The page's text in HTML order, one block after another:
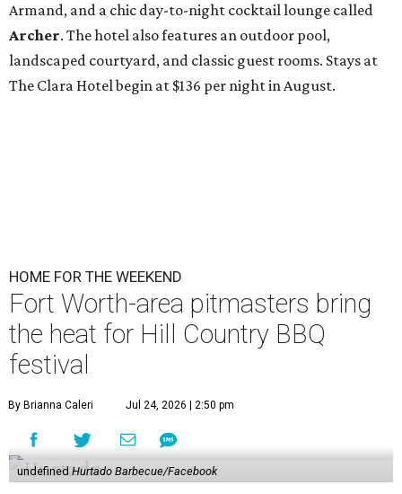
Armand, and a chic day-to-night cocktail lounge called
Archer. The hotel also features an outdoor pool,
landscaped courtyard, and classic guest rooms. Stays at
The Clara Hotel begin at $136 per night in August.
HOME FOR THE WEEKEND
Fort Worth-area pitmasters bring
the heat for Hill Country BBQ
festival
By Brianna Caleri Jul 24, 2026 | 2:50 pm
undefined Hurtado Barbecue/Facebook